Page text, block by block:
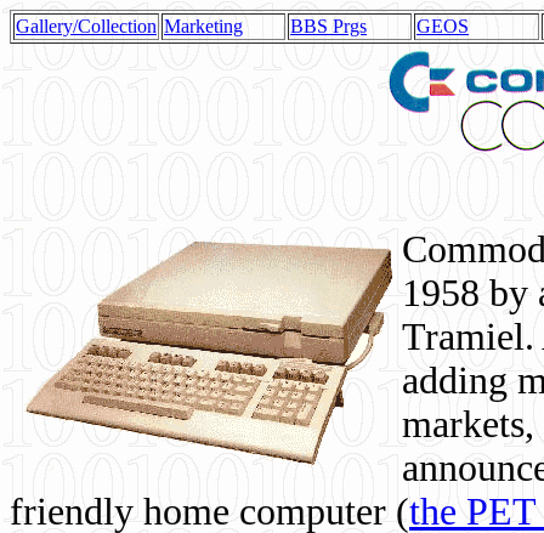
Gallery/Collection Marketing BBS Prgs GEOS
1958 by
Tramiel.
adding
friendly home computer (the